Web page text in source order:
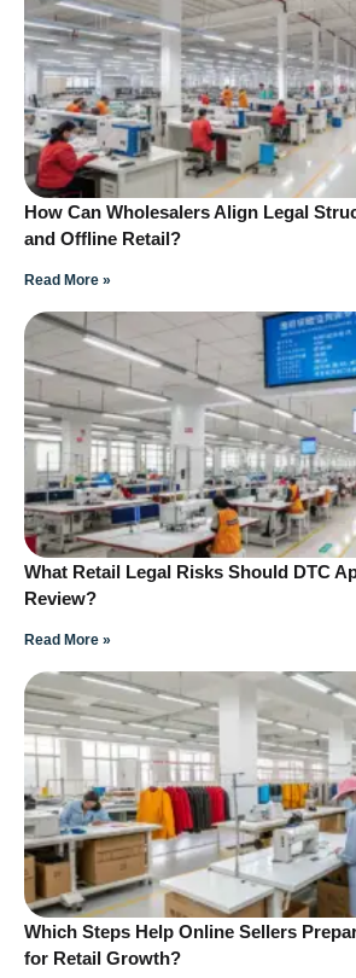
How Can Wholesalers Align Legal
and Offline Retail?
Read More »
What Retail Legal Risks Should DTC
Review?
Read More »
Which Steps Help Online Sellers
for Retail Growth?